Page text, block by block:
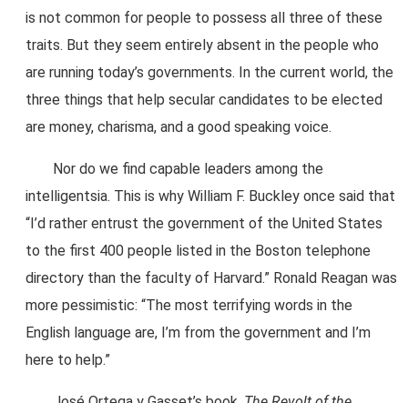
is not common for people to possess all three of these
traits. But they seem entirely absent in the people who
are running today’s governments. In the current world, the
three things that help secular candidates to be elected
are money, charisma, and a good speaking voice.
Nor do we find capable leaders among the
intelligentsia. This is why William F. Buckley once said that
“I’d rather entrust the government of the United States
to the first 400 people listed in the Boston telephone
directory than the faculty of Harvard.” Ronald Reagan was
more pessimistic: “The most terrifying words in the
English language are, I’m from the government and I’m
here to help.”